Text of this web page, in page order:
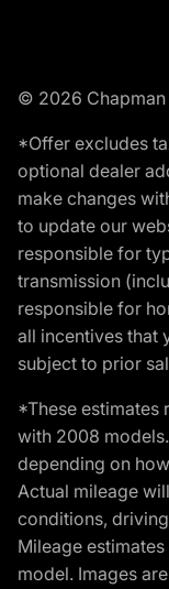
© 2026
*Offer excludes
optional dealer
make changes
to update our
responsible for
transmission
responsible for
all incentives that
subject to prior
*These estimates
with 2008
depending on
Actual mileage
conditions,
Mileage
model. Images